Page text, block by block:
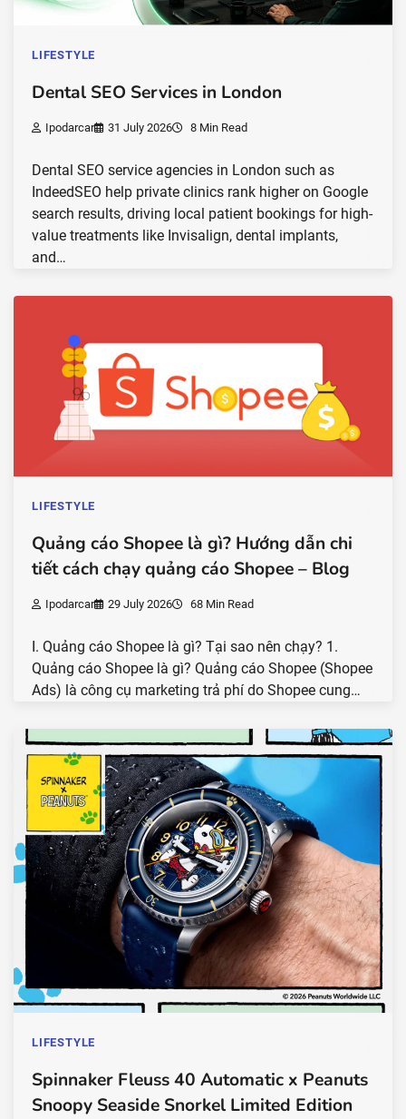
LIFESTYLE
Dental SEO Services in London
Ipodarcar 31 July 2026 8 Min Read
Dental SEO service agencies in London such as
IndeedSEO help private clinics rank higher on Google
search results, driving local patient bookings for high-
value treatments like Invisalign, dental implants,
and…
LIFESTYLE
Quảng cáo Shopee là gì? Hướng dẫn chi
tiết cách chạy quảng cáo Shopee – Blog
Ipodarcar 29 July 2026 68 Min Read
I. Quảng cáo Shopee là gì? Tại sao nên chạy? 1.
Quảng cáo Shopee là gì? Quảng cáo Shopee (Shopee
Ads) là công cụ marketing trả phí do Shopee cung…
LIFESTYLE
Spinnaker Fleuss 40 Automatic x Peanuts
Snoopy Seaside Snorkel Limited Edition